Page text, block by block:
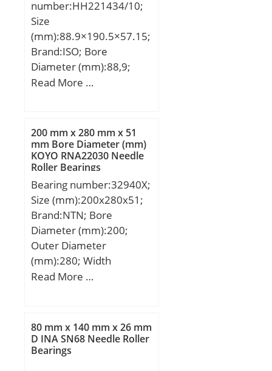
number:HH221434/10;
Size
(mm):88.9×190.5×57.15;
Brand:ISO; Bore
Diameter (mm):88,9;
Outer Diameter
D:190,5 mm; T:57,15
mm; B:57,531 mm;
C:46,038 mm; a:15 mm;
Read More …
200 mm x 280 mm x 51
mm Bore Diameter (mm)
KOYO RNA22030 Needle
Roller Bearings
Bearing number:32940X;
Size (mm):200x280x51;
Brand:NTN; Bore
Diameter (mm):200;
Outer Diameter
(mm):280; Width
(mm):51; d:200 mm;
Read More …
80 mm x 140 mm x 26 mm
D INA SN68 Needle Roller
Bearings